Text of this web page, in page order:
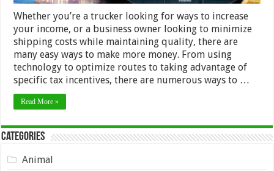
Whether you’re a trucker looking for ways to increase
your income, or a business owner looking to minimize
shipping costs while maintaining quality, there are
many easy ways to make more money. From using
technology to optimize routes to taking advantage of
specific tax incentives, there are numerous ways to …
Read More »
Categories
Animal